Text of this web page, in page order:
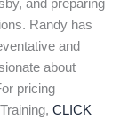
and preparing
Randy has
and
about
pricing
CLICK